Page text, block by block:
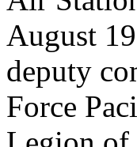
August
deputy
Force